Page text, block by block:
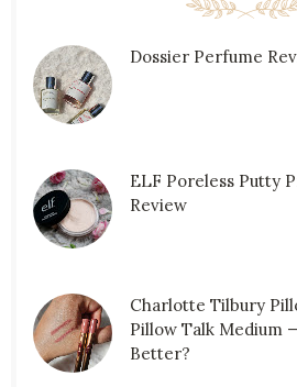
Dossier Perfume
ELF Poreless Putty
Review
Charlotte Tilbury
Pillow Talk Medium
Better?